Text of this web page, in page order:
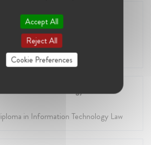
Commercial Law
Commercial Law at Kingston
Technology Law
in Information Technology Law
Accept All
Reject All
Cookie Preferences